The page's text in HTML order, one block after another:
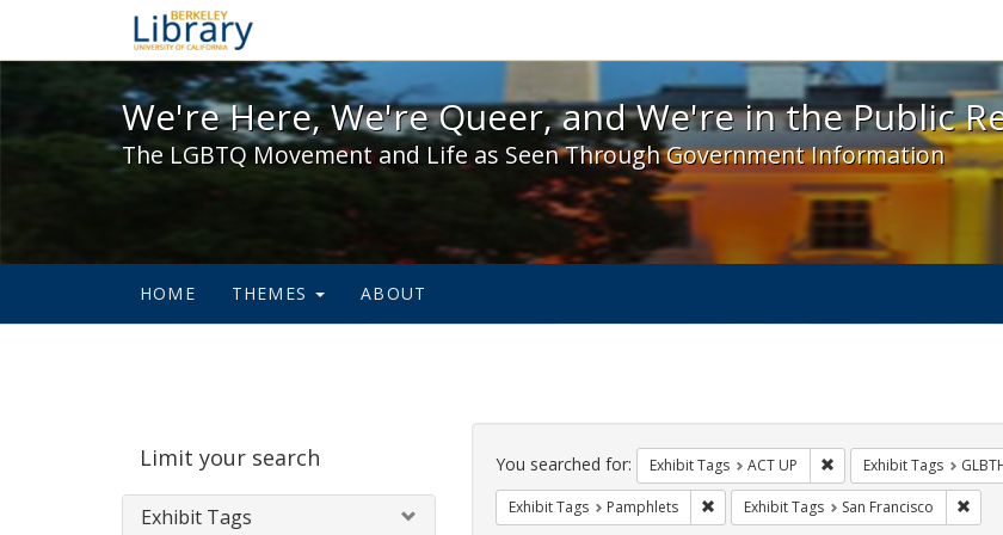
We're Here, We're Queer, and We're in the Public Record! -
We're Here, We're Queer, and We're in the Public
The LGBTQ Movement and Life as Seen Through Government Information
HOME THEMES ABOUT
Limit your search
Exhibit Tags
Search
Constraints
You searched for: Exhibit Tags ACT UP Remove constraint
Exhibit Tags
Exhibit Tags Pamphlets Remove constraint Exhibit Tags: Pamphlets
Exhibit Tags San Francisco